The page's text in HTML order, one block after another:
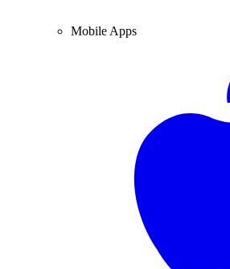
Mobile Apps